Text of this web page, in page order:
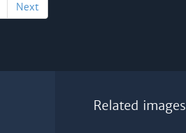
Next
Related images